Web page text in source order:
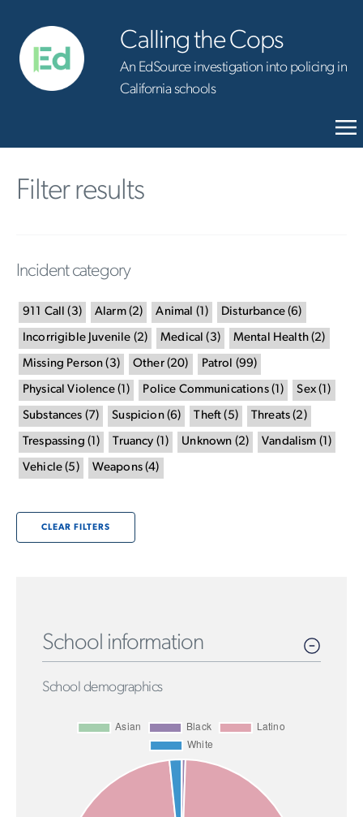
Calling the Cops
An EdSource investigation into policing in
California schools
Filter results
Incident category
911 Call (3) Alarm(2) Animal (1 ) Disturbance(6)
Incorrigible Juvenile (2) Medical (3) Mental Health(2)
Missing Person (3) Other(20) Patrol (99)
Physical Violence( 1 ) Police Communications( 1 ) Sex( 1 )
Substances (7) Suspicion(6) Theft (5) Threats (2)
Trespassing ( 1 ) Truancy (1 ) Unknown (2) Vandalism (1 )
Vehicle (5 ) Weapons(4)
CLEAR FILTERS
School information
School demographics